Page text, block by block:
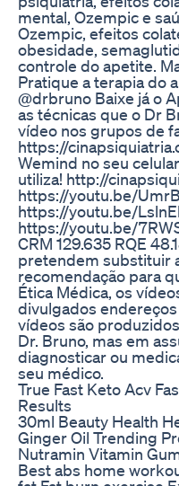
mental, Ozempic e
Ozempic, efeitos
obesidade,
controle do apetite.
Pratique a terapia do
@drbruno Baixe já o
as técnicas que o Dr
vídeo nos grupos de
https://
Wemind no seu
utiliza! http://
https://youtu.be/
https://youtu.be/
https://youtu.be/
CRM 129.635 RQE
pretendem substituir
recomendação para
Ética Médica, os
divulgados
vídeos são
Dr. Bruno, mas em
diagnosticar ou
seu médico.
True Fast Keto Acv
Results
30ml Beauty Health
Ginger Oil Trending
Nutramin Vitamin
Best abs home